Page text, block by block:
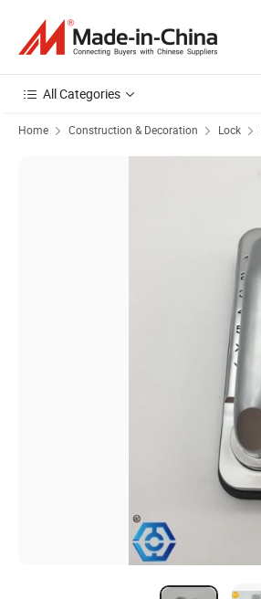
All Categories
Home Construction & Decoration Lock